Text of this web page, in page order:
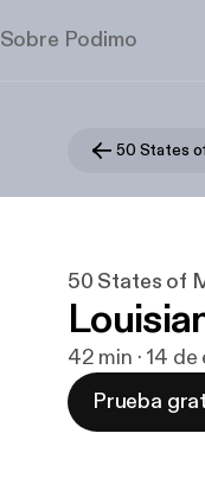
Sobre Podimo
50 States
50 States of
42 min · 14
Prueba